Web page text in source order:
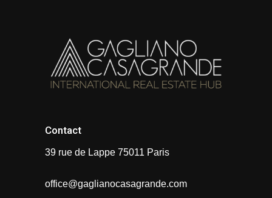
Contact
39 rue de Lappe 75011 Paris
office@gaglianocasagrande.com